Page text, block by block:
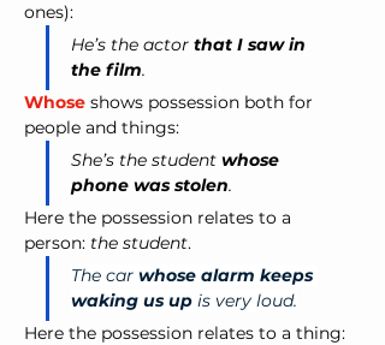
ones):
He’s the actor that I saw in
the film.
Whose shows possession both for
people and things:
She’s the student whose
phone was stolen.
Here the possession relates to a
person: the student.
The car whose alarm keeps
waking us up is very loud.
Here the possession relates to a thing: